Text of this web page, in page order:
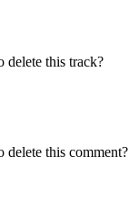
delete this track?
delete this comment?